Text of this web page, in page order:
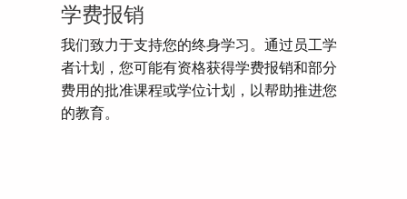
学费报销
我们致力于支持您的终身学习。通过员工学
者计划，您可能有资格获得学费报销和部分
费用的批准课程或学位计划，以帮助推进您
的教育。